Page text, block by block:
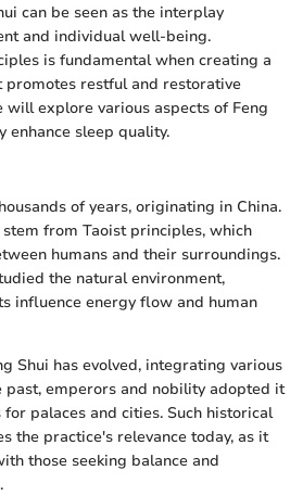
can be seen as the interplay
and individual well-being.
is fundamental when creating a
promotes restful and restorative
will explore various aspects of Feng
enhance sleep quality.
of years, originating in China.
from Taoist principles, which
humans and their surroundings.
the natural environment,
influence energy flow and human
Shui has evolved, integrating various
past, emperors and nobility adopted it
palaces and cities. Such historical
the practice's relevance today, as it
those seeking balance and